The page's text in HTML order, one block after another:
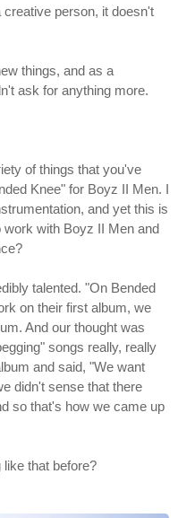
person, it doesn't
things, and as a
ask for anything more.
of things that you've
Knee" for Boyz II Men. I
and yet this is
with Boyz II Men and
talented. "On Bended
on their first album, we
And our thought was
songs really, really
and said, "We want
didn't sense that there
so that's how we came up
that before?